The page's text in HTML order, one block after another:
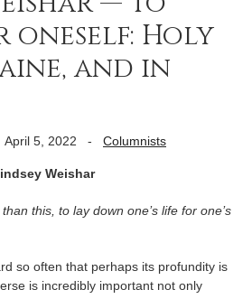
oneself: Holy
and in
April 5, 2022 - Columnists
Weishar
this, to lay down one’s life for one’s
so often that perhaps its profundity is
is incredibly important not only